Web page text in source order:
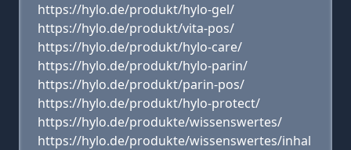
https://hylo.de/produkt/hylo-gel/
https://hylo.de/produkt/vita-pos/
https://hylo.de/produkt/hylo-care/
https://hylo.de/produkt/hylo-parin/
https://hylo.de/produkt/parin-pos/
https://hylo.de/produkt/hylo-protect/
https://hylo.de/produkte/wissenswertes/
https://hylo.de/produkte/wissenswertes/inhal